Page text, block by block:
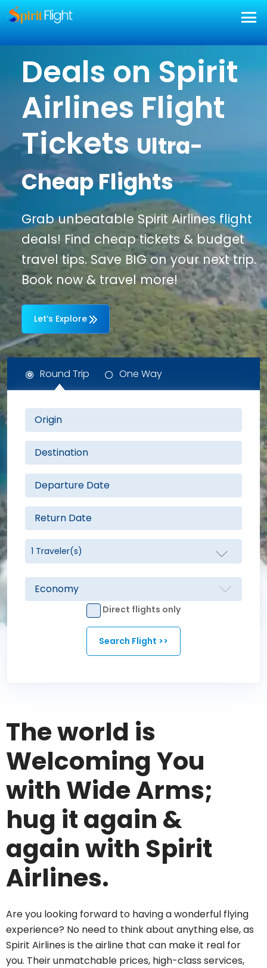
Deals on Spirit
Airlines Flight
TicketsUltra-
Cheap Flights
Grab unbeatable Spirit Airlines flight
deals! Find cheap tickets & budget
travel tips. Save BIG on your next trip.
Book now & travel more!
Let’s Explore
Round Trip One Way
Direct flights only
The world is
Welcoming You
with Wide Arms;
hug it again &
again with Spirit
Airlines.
Are you looking forward to having a wonderful flying
experience? No need to think about anything else, as
Spirit Airlines is the airline that can make it real for
you. Their unmatchable prices, high-class services,